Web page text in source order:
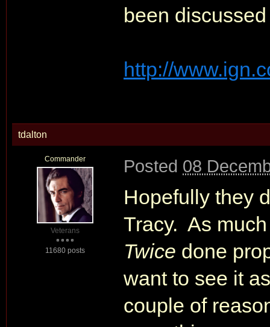
been
http://
tdalton
Commander
Veterans
11680 posts
Posted 08
Hopefully they
Tracy. As
Twice done
want to see it
couple of